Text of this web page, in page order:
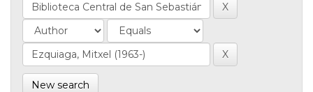
New search